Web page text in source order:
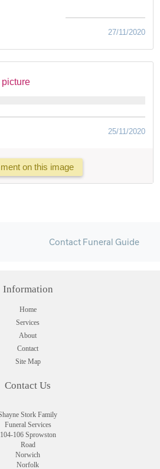
27/11/2020
picture
25/11/2020
on this image
Contact Funeral Guide
Information
Home
Services
About
Contact
Site Map
Contact Us
Stork Family
Funeral Services
104-106 Sprowston
Road
Norwich
Norfolk